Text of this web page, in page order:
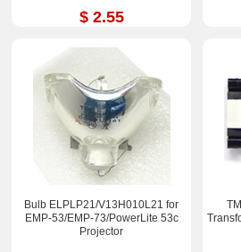
$ 2.55
Bulb ELPLP21/V13H010L21 for
EMP-53/EMP-73/PowerLite 53c
Projector